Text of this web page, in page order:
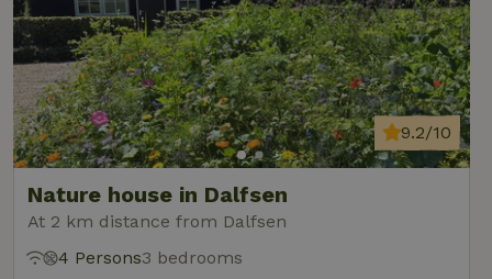
Nature house in Dalfsen
At 2 km distance from Dalfsen
9.2/10
4 Persons3 bedrooms